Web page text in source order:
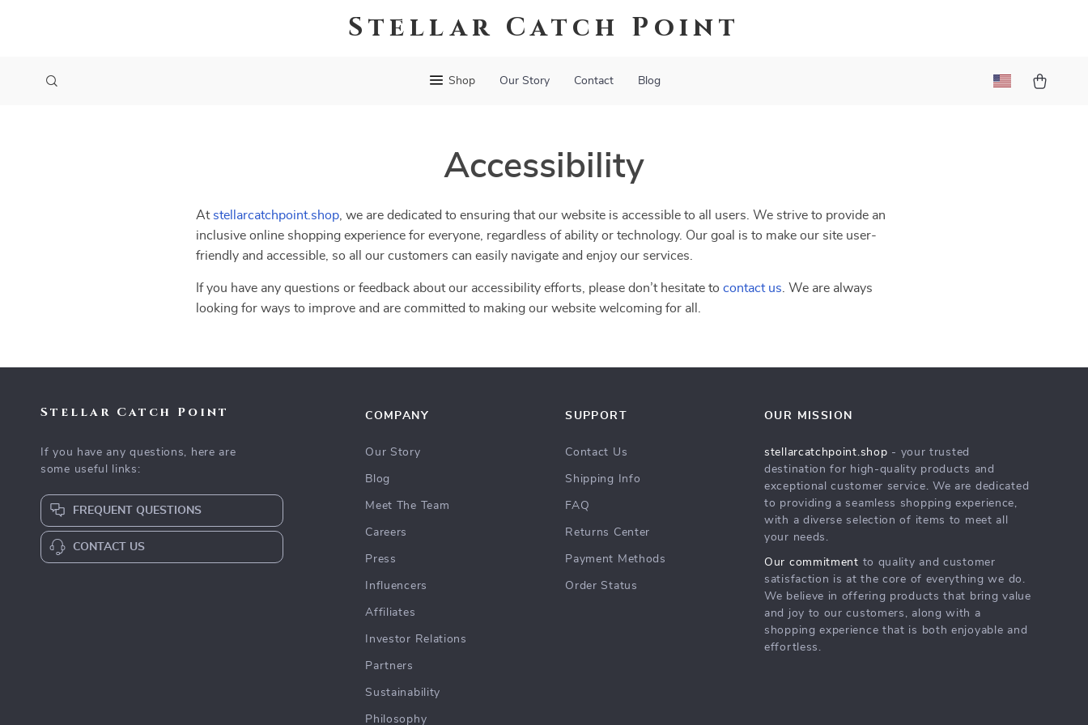
Stellar Catch Point
Shop Our Story Contact Blog
Accessibility
At stellarcatchpoint.shop , we are dedicated to ensuring that our website is accessible to all users. We strive to provide an
inclusive online shopping experience for everyone, regardless of ability or technology. Our goal is to make our site user-
friendly and accessible, so all our customers can easily navigate and enjoy our services.
If you have any questions or feedback about our accessibility efforts, please don’t hesitate to contact us . We are always
looking for ways to improve and are committed to making our website welcoming for all.
Stellar Catch Point
If you have any questions, here are
some useful links:
FREQUENT QUESTIONS
CONTACT US
COMPANY
Our Story
Blog
Meet The Team
Careers
Press
Influencers
Affiliates
Investor Relations
Partners
Sustainability
Philosophy
SUPPORT
Contact Us
Shipping Info
FAQ
Returns Center
Payment Methods
Order Status
OUR MISSION
stellarcatchpoint.shop - your trusted
destination for high-quality products and
exceptional customer service. We are dedicated
to providing a seamless shopping experience,
with a diverse selection of items to meet all
your needs.
Our commitment to quality and customer
satisfaction is at the core of everything we do.
We believe in offering products that bring value
and joy to our customers, along with a
shopping experience that is both enjoyable and
effortless.